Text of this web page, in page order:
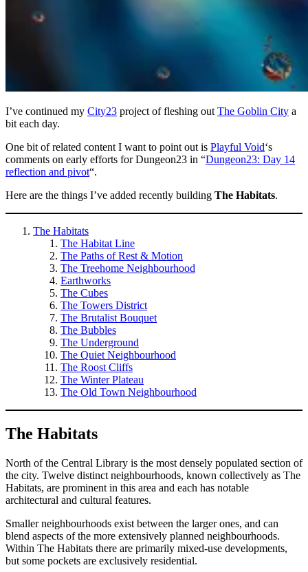
I’ve continued my City23 project of fleshing out The Goblin City a
bit each day.
One bit of related content I want to point out is Playful Void‘s
comments on early efforts for Dungeon23 in “Dungeon23: Day 14
reflection and pivot“.
Here are the things I’ve added recently building The Habitats.
The Habitats
The Habitat Line
The Paths of Rest & Motion
The Treehome Neighbourhood
Earthworks
The Cubes
The Towers District
The Brutalist Bouquet
The Bubbles
The Underground
The Quiet Neighbourhood
The Roost Cliffs
The Winter Plateau
The Old Town Neighbourhood
The Habitats
North of the Central Library is the most densely populated section of
the city. Twelve distinct neighbourhoods, known collectively as The
Habitats, are prominent in this area and each has notable
architectural and cultural features.
Smaller neighbourhoods exist between the larger ones, and can
blend aspects of the more extensively planned neighbourhoods.
Within The Habitats there are primarily mixed-use developments,
but some pockets are exclusively residential.